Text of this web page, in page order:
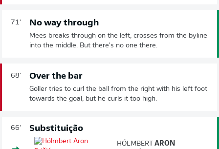
71' No way through
Mees breaks through on the left, crosses from the byline
into the middle. But there's no one there.
68' Over the bar
Goller tries to curl the ball from the right with his left foot
towards the goal, but he curls it too high.
66' Substituição
HÓLMBERTARON